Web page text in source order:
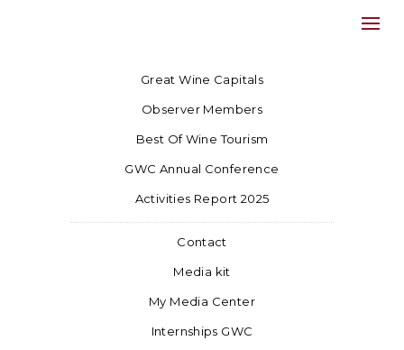
Great Wine Capitals
Observer Members
Best Of Wine Tourism
GWC Annual Conference
Activities Report 2025
Contact
Media kit
My Media Center
Internships GWC